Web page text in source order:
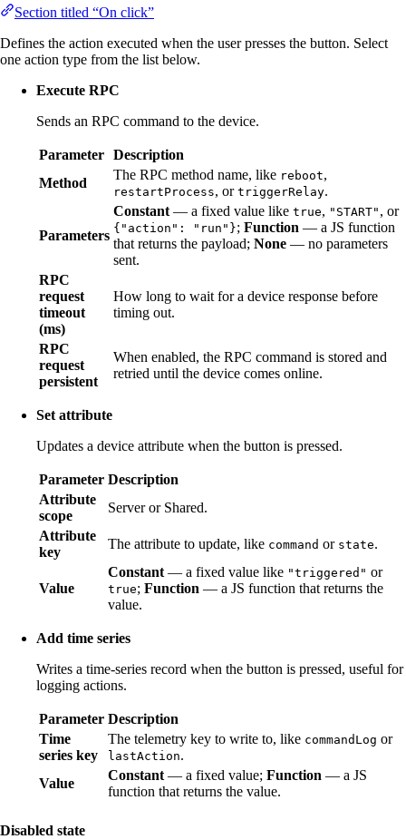
Section titled “On click”
Defines the action executed when the user presses the button. Select
one action type from the list below.
Execute RPC
Sends an RPC command to the device.
Parameter Description
Method
The RPC method name, like reboot,
restartProcess, or triggerRelay.
Parameters
Constant — a fixed value like true, "START" , or
{"action": "run"}; Function — a JS function
that returns the payload; None — no parameters
sent.
RPC
request
timeout
(ms)
How long to wait for a device response before
timing out.
RPC
request
persistent
When enabled, the RPC command is stored and
retried until the device comes online.
Set attribute
Updates a device attribute when the button is pressed.
Parameter Description
Attribute
scope
Server or Shared.
Attribute
key
The attribute to update, like command or state.
Value
Constant — a fixed value like "triggered" or
true; Function — a JS function that returns the
value.
Add time series
Writes a time-series record when the button is pressed, useful for
logging actions.
Parameter Description
Time
series key
The telemetry key to write to, like commandLog or
lastAction.
Value
Constant — a fixed value; Function — a JS
function that returns the value.
Disabled state